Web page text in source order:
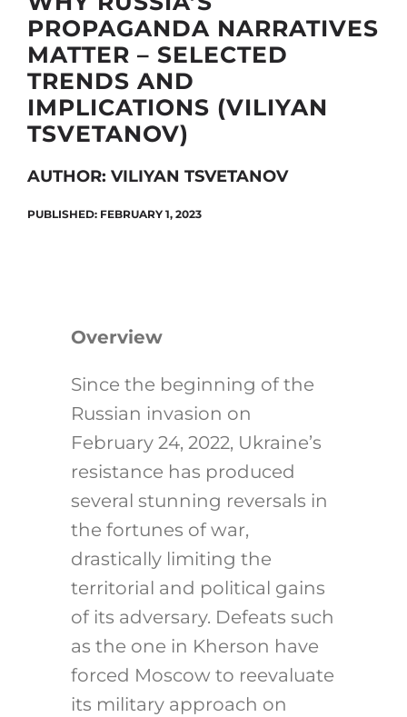
for:
PROPAGANDA NARRATIVES
MATTER – SELECTED
TRENDS AND
IMPLICATIONS (VILIYAN
TSVETANOV)
AUTHOR: VILIYAN TSVETANOV
PUBLISHED: FEBRUARY 1, 2023
Overview
Since the beginning of the
Russian invasion on
February 24, 2022, Ukraine’s
resistance has produced
several stunning reversals in
the fortunes of war,
drastically limiting the
territorial and political gains
of its adversary. Defeats such
as the one in Kherson have
forced Moscow to reevaluate
its military approach on